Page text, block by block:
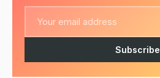
Subscribe